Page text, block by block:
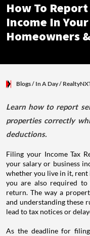
How To
Income In
Homeowners
Blogs/ In A Day/
Learn how to report
properties correctly
deductions.
Filing your Income Tax
your salary or business
whether you live in it,
you are also required
return. The way a
and understanding these
lead to tax notices or
As the deadline for filing